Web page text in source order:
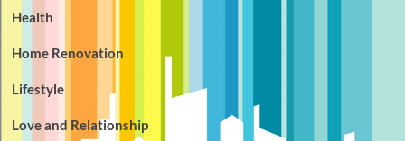
Health
Home Renovation
Lifestyle
Love and Relationship